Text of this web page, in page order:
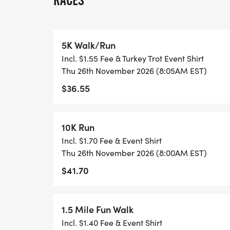
* 5K; 12-18, 19-24, 25-29, 30-34, 35-39,
* NEW:
* Kids 5K; 5 -7. 8-9. 10-11
Been running 5K races for a while and
program is for you! Register for the
signed up to train, will meet in the front
loretta.towne@corewellhealth.org by
Tamarac Turkey Trot 10K prior to starting
5K Walk/Run
Incl. $1.55 Fee & Turkey Trot Event Shirt
Thu 26th November 2026 (8:05AM EST)
$36.55
10K Run
Incl. $1.70 Fee & Event Shirt
Thu 26th November 2026 (8:00AM EST)
$41.70
1.5 Mile Fun Walk
Incl. $1.40 Fee & Event Shirt